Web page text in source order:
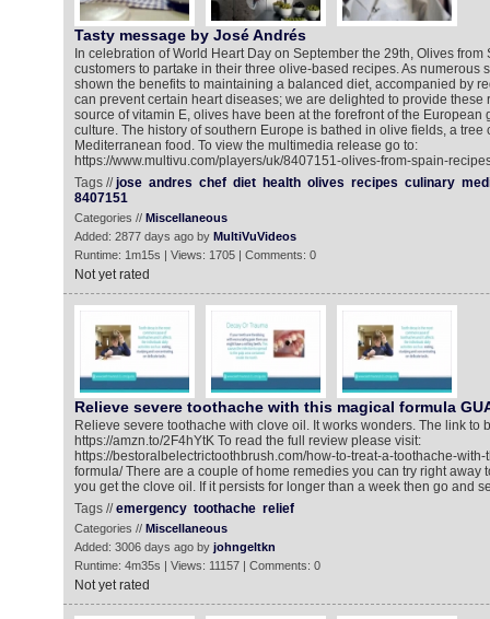
Tasty message by José Andrés
In celebration of World Heart Day on September the 29th, Olives
customers to partake in their three olive-based recipes. As numerous
shown the benefits to maintaining a balanced diet, accompanied by
can prevent certain heart diseases; we are delighted to provide these
source of vitamin E, olives have been at the forefront of the European
culture. The history of southern Europe is bathed in olive fields, a tree
Mediterranean food. To view the multimedia release go to:
https://www.multivu.com/players/uk/8407151-olives-from-spain-
Tags //jose andres chef diet health olives recipes culinary
8407151
Categories // Miscellaneous
Added: 2877 days ago by MultiVuVideos
Runtime: 1m15s | Views: 1705 | Comments: 0
Not yet rated
Relieve severe toothache with this magical formula
Relieve severe toothache with clove oil. It works wonders. The link to
https://amzn.to/2F4hYtK To read the full review please visit:
https://bestoralbelectrictoothbrush.com/how-to-treat-a-toothache-
formula/ There are a couple of home remedies you can try right away
you get the clove oil. If it persists for longer than a week then go and
Tags //emergency toothache relief
Categories // Miscellaneous
Added: 3006 days ago by johngeltkn
Runtime: 4m35s | Views: 11157 | Comments: 0
Not yet rated